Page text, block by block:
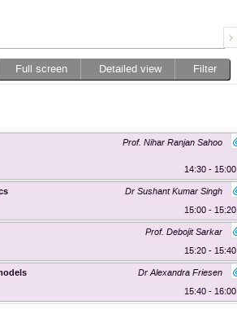
Full screen Detailed view Filter
Prof. Nihar Ranjan Sahoo
14:30 - 15:00
Dr Sushant Kumar Singh
15:00 - 15:20
Prof. Debojit Sarkar
15:20 - 15:40
Dr Alexandra Friesen
15:40 - 16:00